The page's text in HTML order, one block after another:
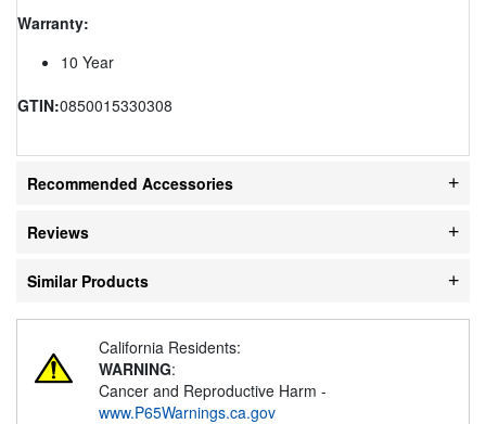
Warranty:
10 Year
GTIN:0850015330308
Recommended Accessories
Reviews
Similar Products
California Residents:
WARNING:
Cancer and Reproductive Harm -
www.P65Warnings.ca.gov